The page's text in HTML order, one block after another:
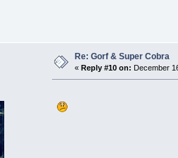
Re: Gorf & Super Cobra
« Reply #10 on: December